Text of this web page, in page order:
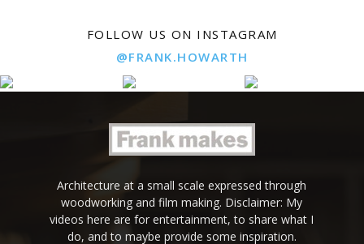
FOLLOW US ON INSTAGRAM
@FRANK.HOWARTH
Architecture at a small scale expressed through
woodworking and film making. Disclaimer: My
videos here are for entertainment, to share what I
do, and to maybe provide some inspiration.